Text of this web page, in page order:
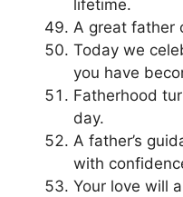
lifetime.
A great father
Today we
you have
Fatherhood
day.
A father’s
with
Your love will